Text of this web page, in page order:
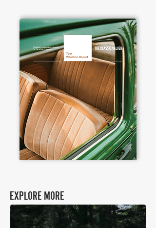
EXPLORE MORE